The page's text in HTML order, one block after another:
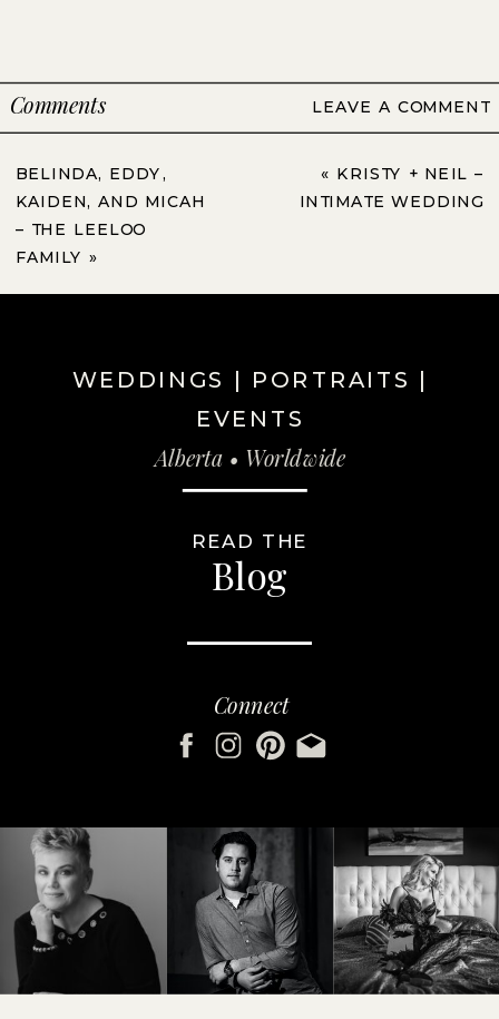
LEAVE A COMMENT
Comments
BELINDA, EDDY,
KAIDEN, AND MICAH
– THE LEELOO
FAMILY »
« KRISTY + NEIL –
INTIMATE WEDDING
WEDDINGS | PORTRAITS |
EVENTS
Alberta • Worldwide
Connect
Blog
READ THE